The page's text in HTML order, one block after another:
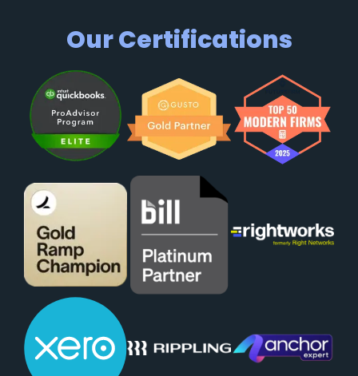
Our Certifications